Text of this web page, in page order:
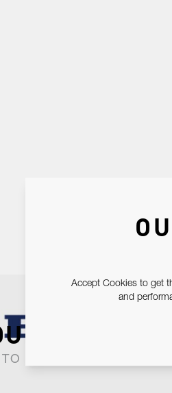
KEEP IN CONTACT
Accept Cookies to get
and